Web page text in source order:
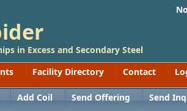
in Excess and Secondary Steel
Facility Directory Contact
Add Coil Send Offering Send